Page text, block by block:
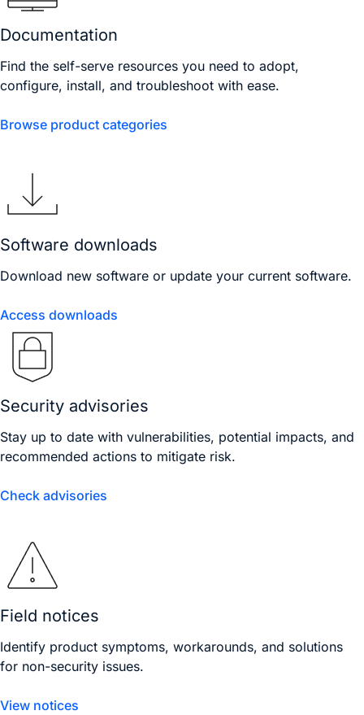
Documentation
Find the self-serve resources you need to adopt,
configure, install, and troubleshoot with ease.
Browse product categories
Software downloads
Download new software or update your current software.
Access downloads
Security advisories
Stay up to date with vulnerabilities, potential impacts, and
recommended actions to mitigate risk.
Check advisories
Field notices
Identify product symptoms, workarounds, and solutions
for non-security issues.
View notices